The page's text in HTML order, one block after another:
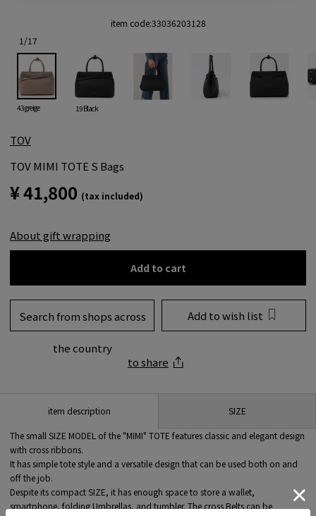
item code:33036203128
1 /17
43 greige 19 Black
TOV
TOV MIMI TOTE S Bags
¥ 41,800 (tax included)
About gift wrapping
Add to cart
Search from shops across
the country
Add to wish list
to share
item description SIZE
The small SIZE MODEL of the "MIMI" TOTE features classic and elegant design
with cross ribbons.
It has simple tote style and a versatile design that can be used both on and
off the job.
Despite its compact SIZE, it has enough space to store a wallet,
smartphone, folding Umbrellas, and tumbler. The cross Belts can be